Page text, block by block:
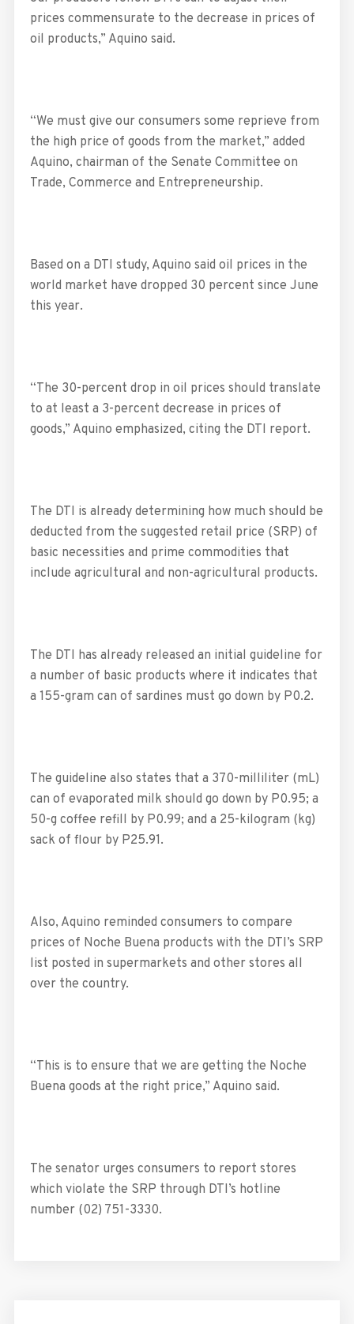
prices commensurate to the decrease in prices of
oil products,” Aquino said.
“We must give our consumers some reprieve from
the high price of goods from the market,” added
Aquino, chairman of the Senate Committee on
Trade, Commerce and Entrepreneurship.
Based on a DTI study, Aquino said oil prices in the
world market have dropped 30 percent since June
this year.
“The 30-percent drop in oil prices should translate
to at least a 3-percent decrease in prices of
goods,” Aquino emphasized, citing the DTI report.
The DTI is already determining how much should be
deducted from the suggested retail price (SRP) of
basic necessities and prime commodities that
include agricultural and non-agricultural products.
The DTI has already released an initial guideline for
a number of basic products where it indicates that
a 155-gram can of sardines must go down by P0.2.
The guideline also states that a 370-milliliter (mL)
can of evaporated milk should go down by P0.95; a
50-g coffee refill by P0.99; and a 25-kilogram (kg)
sack of flour by P25.91.
Also, Aquino reminded consumers to compare
prices of Noche Buena products with the DTI’s SRP
list posted in supermarkets and other stores all
over the country.
“This is to ensure that we are getting the Noche
Buena goods at the right price,” Aquino said.
The senator urges consumers to report stores
which violate the SRP through DTI’s hotline
number (02) 751-3330.